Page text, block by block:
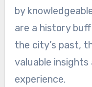
by
are a history
the city’s past,
valuable insights
experience.